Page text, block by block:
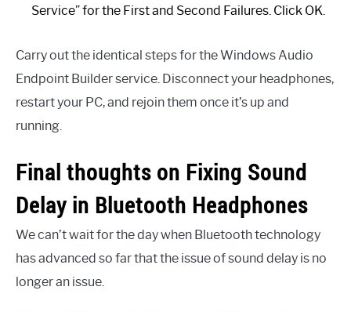
Service” for the First and Second Failures. Click OK.
Carry out the identical steps for the Windows Audio
Endpoint Builder service. Disconnect your headphones,
restart your PC, and rejoin them once it’s up and
running.
Final thoughts on Fixing Sound
Delay in Bluetooth Headphones
We can’t wait for the day when Bluetooth technology
has advanced so far that the issue of sound delay is no
longer an issue.